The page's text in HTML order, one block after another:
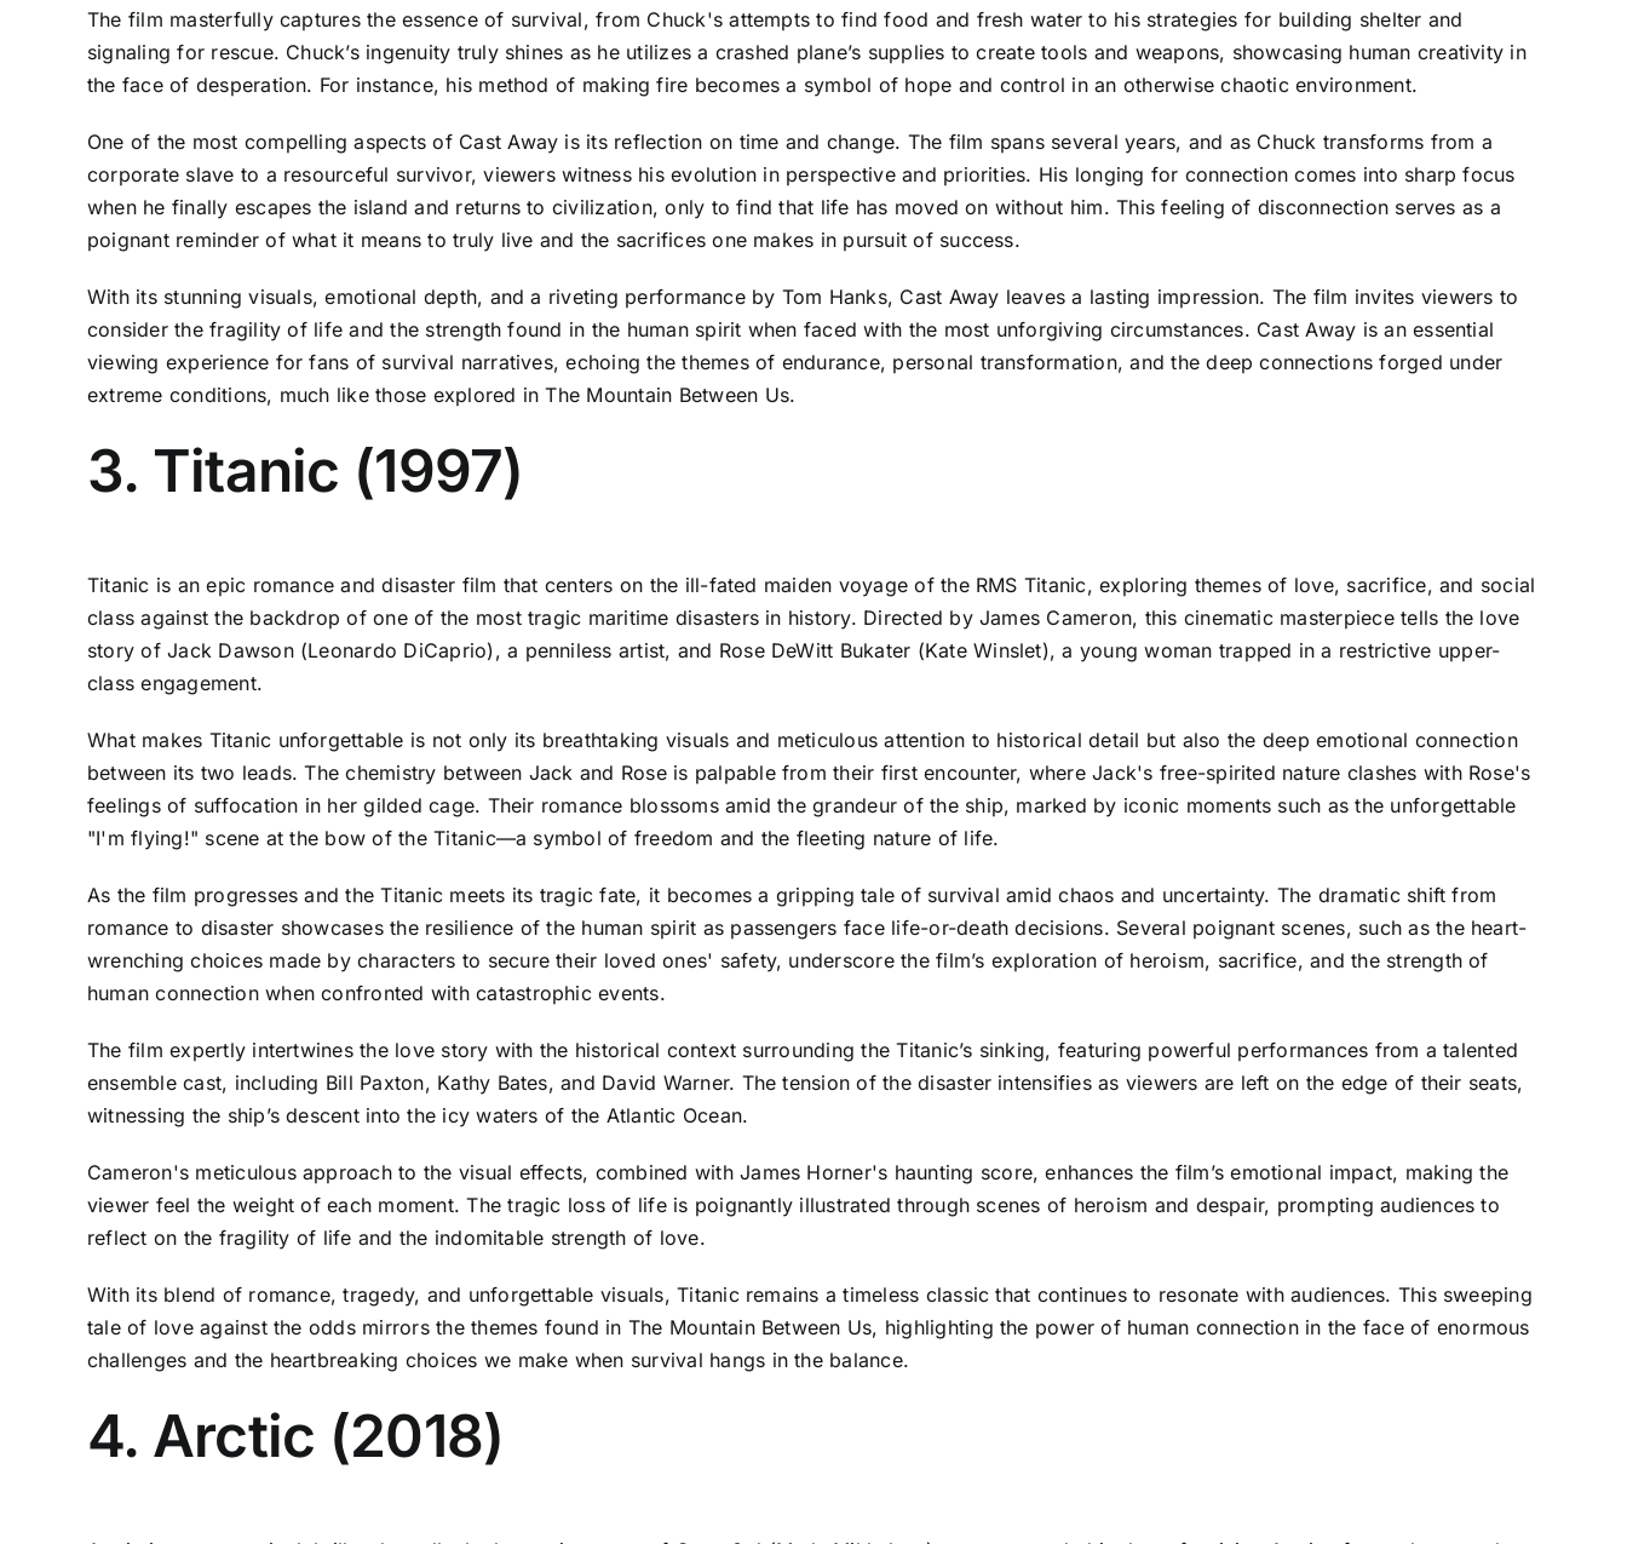
The film masterfully captures the essence of survival, from Chuck's attempts to find food and fresh water to his strategies for building shelter and
signaling for rescue. Chuck’s ingenuity truly shines as he utilizes a crashed plane’s supplies to create tools and weapons, showcasing human creativity in
the face of desperation. For instance, his method of making fire becomes a symbol of hope and control in an otherwise chaotic environment.
One of the most compelling aspects of Cast Away is its reflection on time and change. The film spans several years, and as Chuck transforms from a
corporate slave to a resourceful survivor, viewers witness his evolution in perspective and priorities. His longing for connection comes into sharp focus
when he finally escapes the island and returns to civilization, only to find that life has moved on without him. This feeling of disconnection serves as a
poignant reminder of what it means to truly live and the sacrifices one makes in pursuit of success.
With its stunning visuals, emotional depth, and a riveting performance by Tom Hanks, Cast Away leaves a lasting impression. The film invites viewers to
consider the fragility of life and the strength found in the human spirit when faced with the most unforgiving circumstances. Cast Away is an essential
viewing experience for fans of survival narratives, echoing the themes of endurance, personal transformation, and the deep connections forged under
extreme conditions, much like those explored in The Mountain Between Us.
3. Titanic (1997)
Titanic is an epic romance and disaster film that centers on the ill-fated maiden voyage of the RMS Titanic, exploring themes of love, sacrifice, and social
class against the backdrop of one of the most tragic maritime disasters in history. Directed by James Cameron, this cinematic masterpiece tells the love
story of Jack Dawson (Leonardo DiCaprio), a penniless artist, and Rose DeWitt Bukater (Kate Winslet), a young woman trapped in a restrictive upper-
class engagement.
What makes Titanic unforgettable is not only its breathtaking visuals and meticulous attention to historical detail but also the deep emotional connection
between its two leads. The chemistry between Jack and Rose is palpable from their first encounter, where Jack's free-spirited nature clashes with Rose's
feelings of suffocation in her gilded cage. Their romance blossoms amid the grandeur of the ship, marked by iconic moments such as the unforgettable
"I'm flying!" scene at the bow of the Titanic—a symbol of freedom and the fleeting nature of life.
As the film progresses and the Titanic meets its tragic fate, it becomes a gripping tale of survival amid chaos and uncertainty. The dramatic shift from
romance to disaster showcases the resilience of the human spirit as passengers face life-or-death decisions. Several poignant scenes, such as the heart-
wrenching choices made by characters to secure their loved ones' safety, underscore the film’s exploration of heroism, sacrifice, and the strength of
human connection when confronted with catastrophic events.
The film expertly intertwines the love story with the historical context surrounding the Titanic’s sinking, featuring powerful performances from a talented
ensemble cast, including Bill Paxton, Kathy Bates, and David Warner. The tension of the disaster intensifies as viewers are left on the edge of their seats,
witnessing the ship’s descent into the icy waters of the Atlantic Ocean.
Cameron's meticulous approach to the visual effects, combined with James Horner's haunting score, enhances the film’s emotional impact, making the
viewer feel the weight of each moment. The tragic loss of life is poignantly illustrated through scenes of heroism and despair, prompting audiences to
reflect on the fragility of life and the indomitable strength of love.
With its blend of romance, tragedy, and unforgettable visuals, Titanic remains a timeless classic that continues to resonate with audiences. This sweeping
tale of love against the odds mirrors the themes found in The Mountain Between Us, highlighting the power of human connection in the face of enormous
challenges and the heartbreaking choices we make when survival hangs in the balance.
4. Arctic (2018)